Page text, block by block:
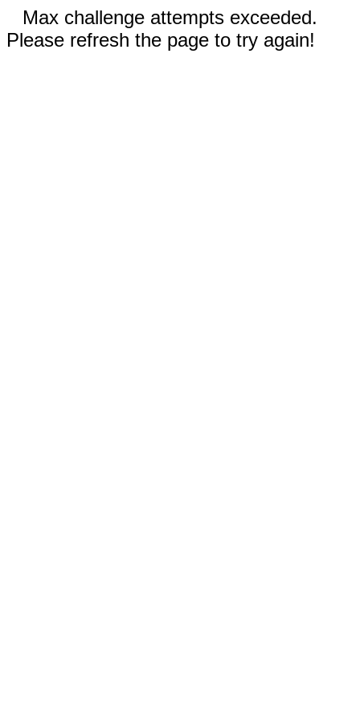
Max challenge attempts exceeded.
Please refresh the page to try again!